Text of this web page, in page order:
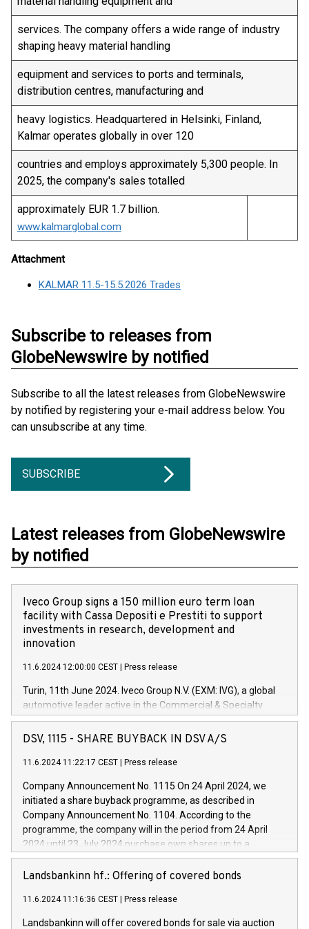
services. The company offers a wide range of industry
shaping heavy material handling
equipment and services to ports and terminals,
distribution centres, manufacturing and
heavy logistics. Headquartered in Helsinki, Finland,
Kalmar operates globally in over 120
countries and employs approximately 5,300 people. In
2025, the company's sales totalled
approximately EUR 1.7 billion.
www.kalmarglobal.com
Attachment
KALMAR 11.5-15.5.2026 Trades
Subscribe to releases from
GlobeNewswire by notified
Subscribe to all the latest releases from GlobeNewswire
by notified by registering your e-mail address below. You
can unsubscribe at any time.
SUBSCRIBE
Latest releases from GlobeNewswire
by notified
Iveco Group signs a 150 million euro term loan
facility with Cassa Depositi e Prestiti to support
investments in research, development and
innovation
11.6.2024 12:00:00 CEST Press release
Turin, 11th June 2024. Iveco Group N.V. (EXM: IVG), a global
automotive leader active in the Commercial & Specialty
Vehicles, Powertrain and related Financial Services arenas,
has successfully signed a term loan facility of 150 million
new projects in Italy dedicated to research, development and
by CDP, Iveco Group will develop innovative technologies and
architectures in the field of electric propulsion and further
develop solutions for autonomous driving, digitalisation and
vehicle connectivity aimed at increasing efficiency, safety,
driving comfort and productivity. The financed investments,
Iveco Group in Italy by the end of 2025. Iveco Group N.V.
(EXM: IVG) is the home of unique people and brands that
sustainable society. The eight brands are each a
DSV, 1115 - SHARE BUYBACK IN DSV A/S
11.6.2024 11:22:17 CEST Press release
Company Announcement No. 1115 On 24 April 2024, we
initiated a share buyback programme, as described in
Company Announcement No. 1104. According to the
programme, the company will in the period from 24 April
2024 until 23 July 2024 purchase own shares up to a
maximum value of DKK 1,000 million, and no more than
1,700,000 shares, corresponding to 0.79% of the share
programme has been implemented in accordance with
Regulation No. 596/2014 of the European Parliament and
Landsbankinn hf.: Offering of covered bonds
11.6.2024 11:16:36 CEST Press release
Landsbankinn will offer covered bonds for sale via auction